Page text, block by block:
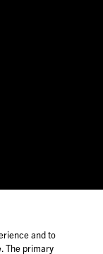
and to
The primary